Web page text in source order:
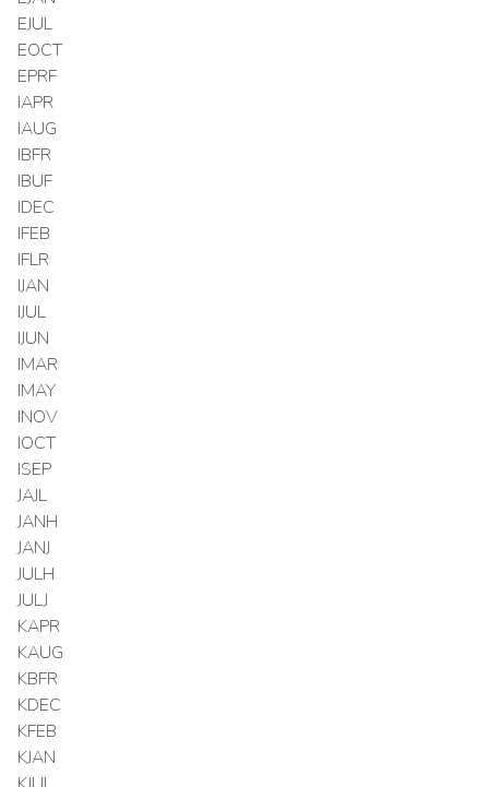
EJUL
EOCT
EPRF
IAPR
IAUG
IBFR
IBUF
IDEC
IFEB
IFLR
IJAN
IJUL
IJUN
IMAR
IMAY
INOV
IOCT
ISEP
JAJL
JANH
JANJ
JULH
JULJ
KAPR
KAUG
KBFR
KDEC
KFEB
KJAN